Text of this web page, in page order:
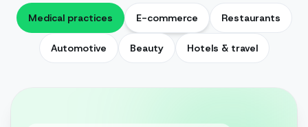
Medical practices E-commerce Restaurants
Automotive Beauty Hotels & travel